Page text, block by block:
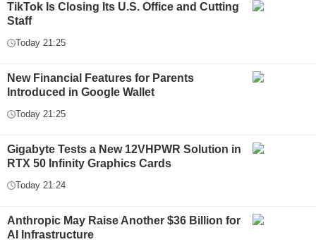
TikTok Is Closing Its U.S. Office and Cutting
Staff
Today 21:25
New Financial Features for Parents
Introduced in Google Wallet
Today 21:25
Gigabyte Tests a New 12VHPWR Solution in
RTX 50 Infinity Graphics Cards
Today 21:24
Anthropic May Raise Another $36 Billion for
AI Infrastructure